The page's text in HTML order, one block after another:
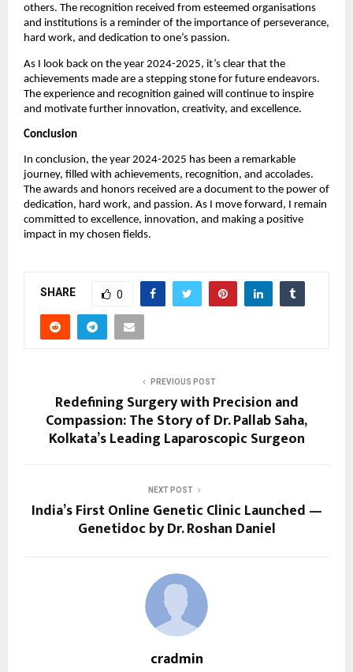
others. The recognition received from esteemed organisations
and institutions is a reminder of the importance of perseverance,
hard work, and dedication to one’s passion.
As I look back on the year 2024-2025, it’s clear that the
achievements made are a stepping stone for future endeavors.
The experience and recognition gained will continue to inspire
and motivate further innovation, creativity, and excellence.
Conclusion
In conclusion, the year 2024-2025 has been a remarkable
journey, filled with achievements, recognition, and accolades.
The awards and honors received are a document to the power of
dedication, hard work, and passion. As I move forward, I remain
committed to excellence, innovation, and making a positive
impact in my chosen fields.
SHARE 0
PREVIOUS POST
Redefining Surgery with Precision and
Compassion: The Story of Dr. Pallab Saha,
Kolkata’s Leading Laparoscopic Surgeon
NEXT POST
India’s First Online Genetic Clinic Launched —
Genetidoc by Dr. Roshan Daniel
cradmin